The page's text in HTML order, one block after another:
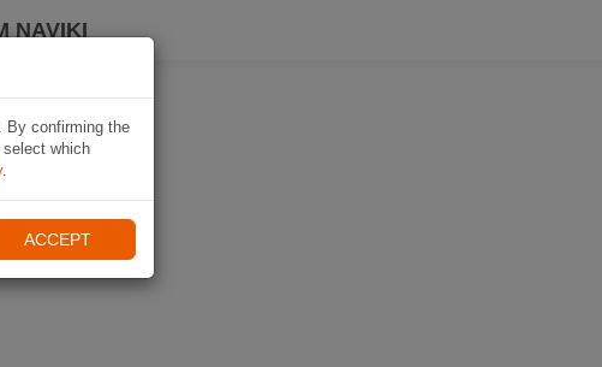
NAVIKI
By confirming the
which
.
ACCEPT